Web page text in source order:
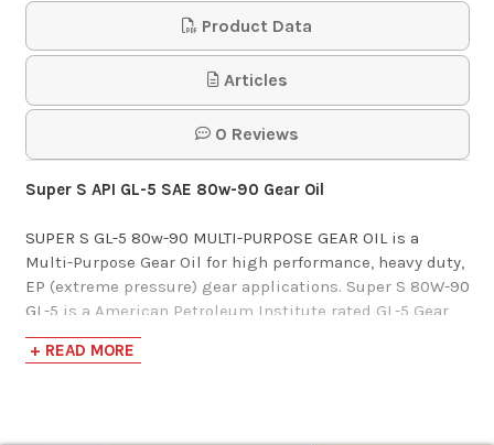
$157.82-$1,387.15
Gulf Multi-Purpose
Gear Lube 80w-90
$102.20-$974.82
Shell Spirax S4 AX
80w-90
Product Data
Articles
0 Reviews
Super S API GL-5 SAE 80w-90 Gear Oil
SUPER S GL-5 80w-90 MULTI-PURPOSE GEAR OIL is a
Multi-Purpose Gear Oil for high performance, heavy duty,
EP (extreme pressure) gear applications. Super S 80W-90
GL-5 is a American Petroleum Institute rated GL-5 Gear
Lubricant. It's weight is a Society of Automotive
Engineers 80w-90. It is formulated to withstand severe
+ READ MORE